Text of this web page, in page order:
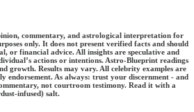
commentary, and astrological interpretation for
only. It does not present verified facts and should
or financial advice. All insights are speculative and
actions or intentions. Astro-Blueprint readings
growth. Results may vary. All celebrity examples are
endorsement. As always: trust your discernment - and
not courtroom testimony. Read it with a
infused) salt.